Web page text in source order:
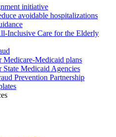
initiative
avoidable hospitalizations
Inclusive Care for the Elderly
Medicare-Medicaid plans
State Medicaid Agencies
Prevention Partnership